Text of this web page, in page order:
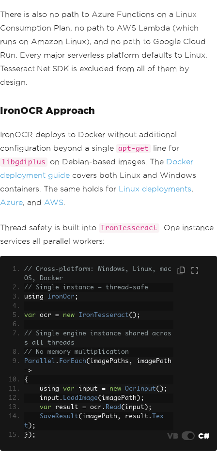
There is also no path to Azure Functions on a Linux
Consumption Plan, no path to AWS Lambda (which
runs on Amazon Linux), and no path to Google Cloud
Run. Every major serverless platform defaults to Linux.
Tesseract.Net.SDK is excluded from all of them by
design.
IronOCR Approach
IronOCR deploys to Docker without additional
configuration beyond a single apt-get line for
libgdiplus on Debian-based images. The Docker
deployment guide covers both Linux and Windows
containers. The same holds for Linux deployments,
Azure, and AWS
Thread safety is built into IronTesseract
. One instance
services all parallel workers:
// Cross-platform: Windows, Linux, mac
OS, Docker
// Single instance — thread-safe
using IronOcr ;
var ocr = new IronTesseract();
// Single engine instance shared acros
s all threads
// No memory multiplication
Parallel . ForEach( imagePaths ,
=>
{
    using
var input = new OcrInput();
    input
. LoadImage( imagePath );
var result = ocr . Read ( input );
SaveResult( imagePath , result .
Tex
t );
});
VB C#